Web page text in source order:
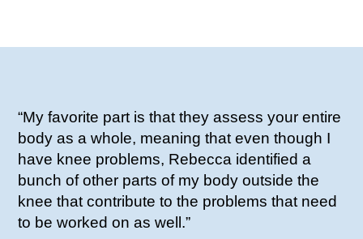
“My favorite part is that they assess your entire
body as a whole, meaning that even though I
have knee problems, Rebecca identified a
bunch of other parts of my body outside the
knee that contribute to the problems that need
to be worked on as well.”